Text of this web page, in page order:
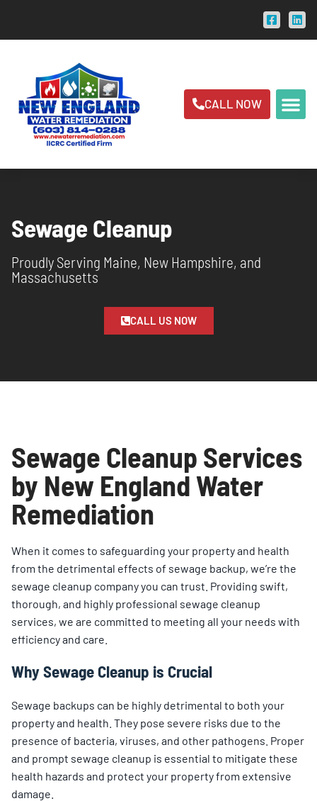
CALL NOW
Sewage Cleanup
Proudly Serving Maine, New Hampshire, and
Massachusetts
CALL US NOW
Sewage Cleanup Services
by New England Water
Remediation
When it comes to safeguarding your property and health
from the detrimental effects of sewage backup, we’re the
sewage cleanup company you can trust. Providing swift,
thorough, and highly professional sewage cleanup
services, we are committed to meeting all your needs with
efficiency and care.
Why Sewage Cleanup is Crucial
Sewage backups can be highly detrimental to both your
property and health. They pose severe risks due to the
presence of bacteria, viruses, and other pathogens. Proper
and prompt sewage cleanup is essential to mitigate these
health hazards and protect your property from extensive
damage.